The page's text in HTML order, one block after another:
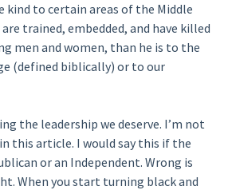
kind to certain areas of the Middle
trained, embedded, and have killed
men and women, than he is to the
(defined biblically) or to our
the leadership we deserve. I’m not
this article. I would say this if the
or an Independent. Wrong is
When you start turning black and